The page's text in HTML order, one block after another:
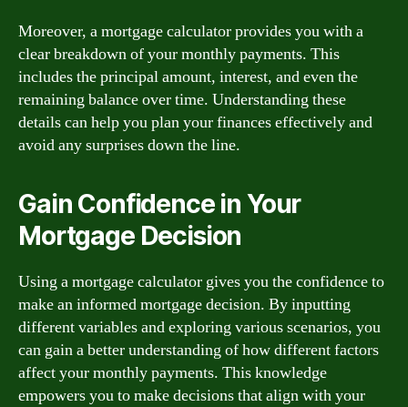
Moreover, a mortgage calculator provides you with a
clear breakdown of your monthly payments. This
includes the principal amount, interest, and even the
remaining balance over time. Understanding these
details can help you plan your finances effectively and
avoid any surprises down the line.
Gain Confidence in Your
Mortgage Decision
Using a mortgage calculator gives you the confidence to
make an informed mortgage decision. By inputting
different variables and exploring various scenarios, you
can gain a better understanding of how different factors
affect your monthly payments. This knowledge
empowers you to make decisions that align with your